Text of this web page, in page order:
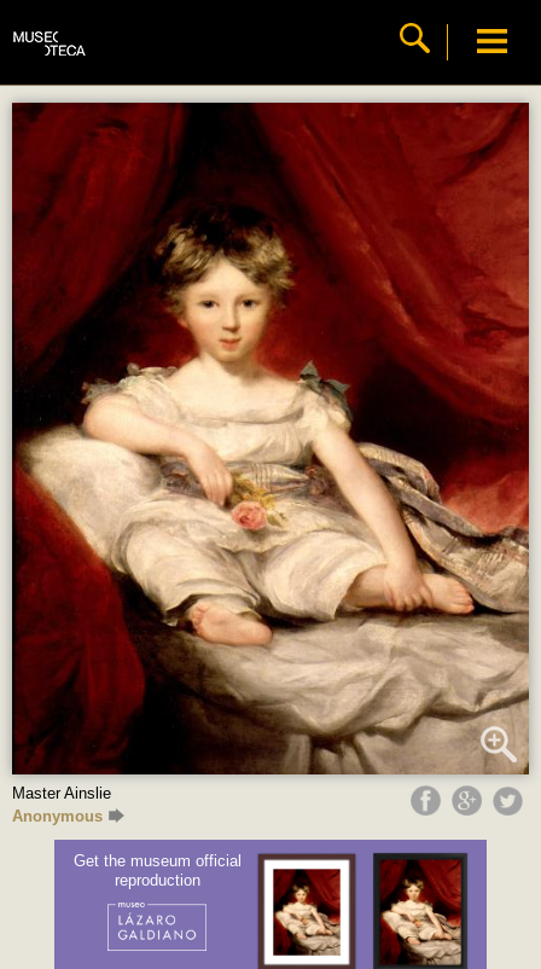
Master Ainslie
Anonymous
Get the museum official
reproduction